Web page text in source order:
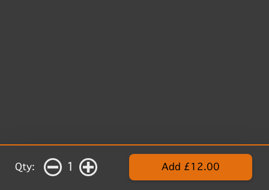
Qty: 1 Add £12.00